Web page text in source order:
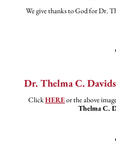
We give thanks to God for Dr.
Dr. Thelma C.
ClickHEREor the above
Thelma C.